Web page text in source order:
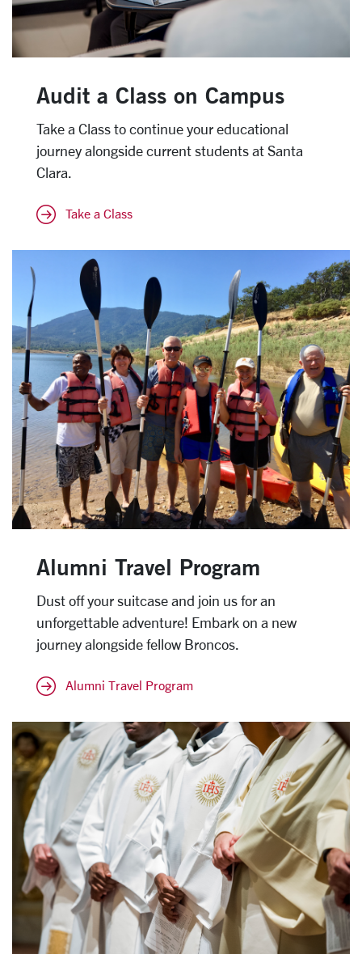
Audit a Class on Campus
Take a Class to continue your educational
journey alongside current students at Santa
Clara.
Take a Class
Alumni Travel Program
Dust off your suitcase and join us for an
unforgettable adventure! Embark on a new
journey alongside fellow Broncos.
Alumni Travel Program